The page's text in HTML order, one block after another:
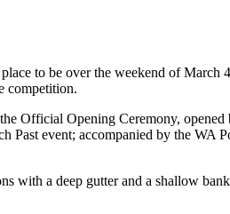
to be over the weekend of
competition.
Official Opening Ceremony,
Past event; accompanied by the
with a deep gutter and a shallow